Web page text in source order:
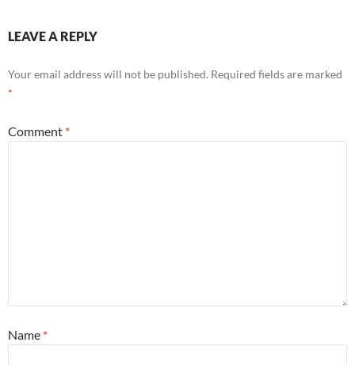
LEAVE A REPLY
Your email address will not be published. Required fields are marked
*
Comment *
Name *